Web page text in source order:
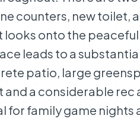
counters, new toilet,
looks onto the
leads to a
patio, large
a considerable rec
for family game nights